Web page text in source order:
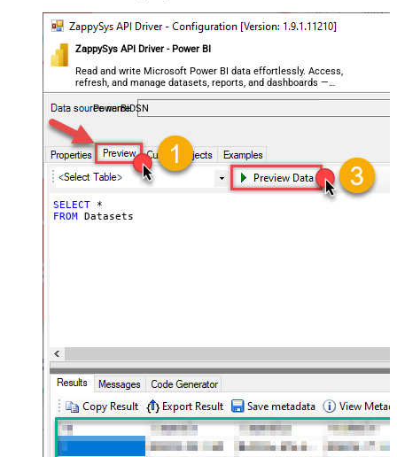
ZappySys API Driver - Power BI
Read and write Microsoft Power BI data effortlessly. Access,
refresh, and manage datasets, reports, and dashboards —
almost no coding required.
PowerBiDSN
SELECT
*
FROM Datasets